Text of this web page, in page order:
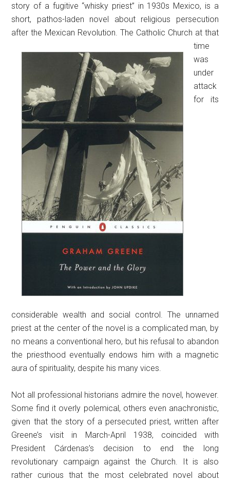
story of a fugitive “whisky priest” in 1930s Mexico, is a
short, pathos-laden novel about religious persecution
after the Mexican Revolution. The Catholic Church at that
time
was
under
attack
for its
considerable wealth and social control. The unnamed
priest at the center of the novel is a complicated man, by
no means a conventional hero, but his refusal to abandon
the priesthood eventually endows him with a magnetic
aura of spirituality, despite his many vices.
Not all professional historians admire the novel, however.
Some find it overly polemical, others even anachronistic,
given that the story of a persecuted priest, written after
Greene’s visit in March-April 1938, coincided with
President Cárdenas’s decision to end the long
revolutionary campaign against the Church. It is also
rather curious that the most celebrated novel about